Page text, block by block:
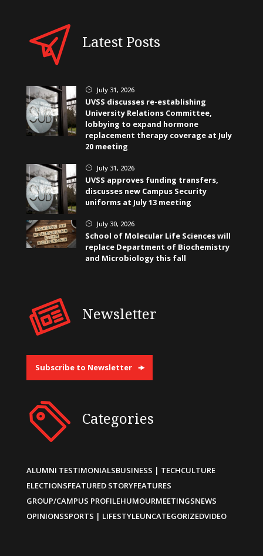
Latest Posts
} July 31, 2026
UVSS discusses re-establishing
University Relations Committee,
lobbying to expand hormone
replacement therapy coverage at July
20 meeting
} July 31, 2026
UVSS approves funding transfers,
discusses new Campus Security
uniforms at July 13 meeting
} July 30, 2026
School of Molecular Life Sciences will
replace Department of Biochemistry
and Microbiology this fall
Newsletter
Subscribe to Newsletter
Categories
ALUMNI TESTIMONIALSBUSINESS | TECHCULTURE
ELECTIONSFEATURED STORYFEATURES
GROUP/CAMPUS PROFILEHUMOURMEETINGSNEWS
OPINIONSSPORTS | LIFESTYLEUNCATEGORIZEDVIDEO